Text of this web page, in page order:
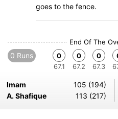
goes to the fence.
End Of The
0 Runs
0
67.1
0
67.2
0
67.3
Imam
105 (194)
A. Shafique
113 (217)